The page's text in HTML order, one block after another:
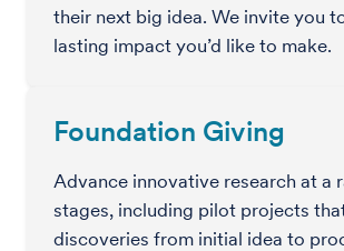
their next big idea. We invite you
lasting impact you’d like to make.
Foundation Giving
Advance innovative research at a
stages, including pilot projects
discoveries from initial idea to